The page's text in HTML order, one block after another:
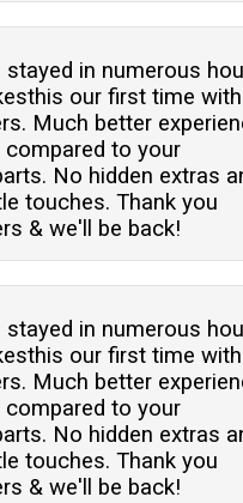
stayed in numerous
our first time with
Much better
compared to your
No hidden extras
touches. Thank you
& we'll be back!
stayed in numerous
our first time with
Much better
compared to your
No hidden extras
touches. Thank you
& we'll be back!